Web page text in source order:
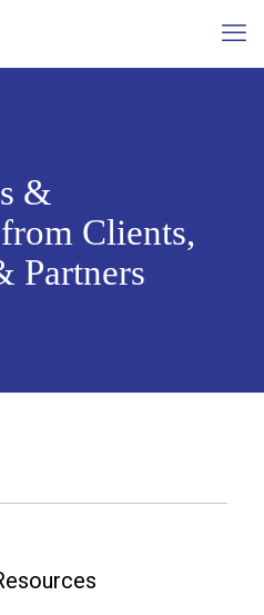
&
Clients,
Partners